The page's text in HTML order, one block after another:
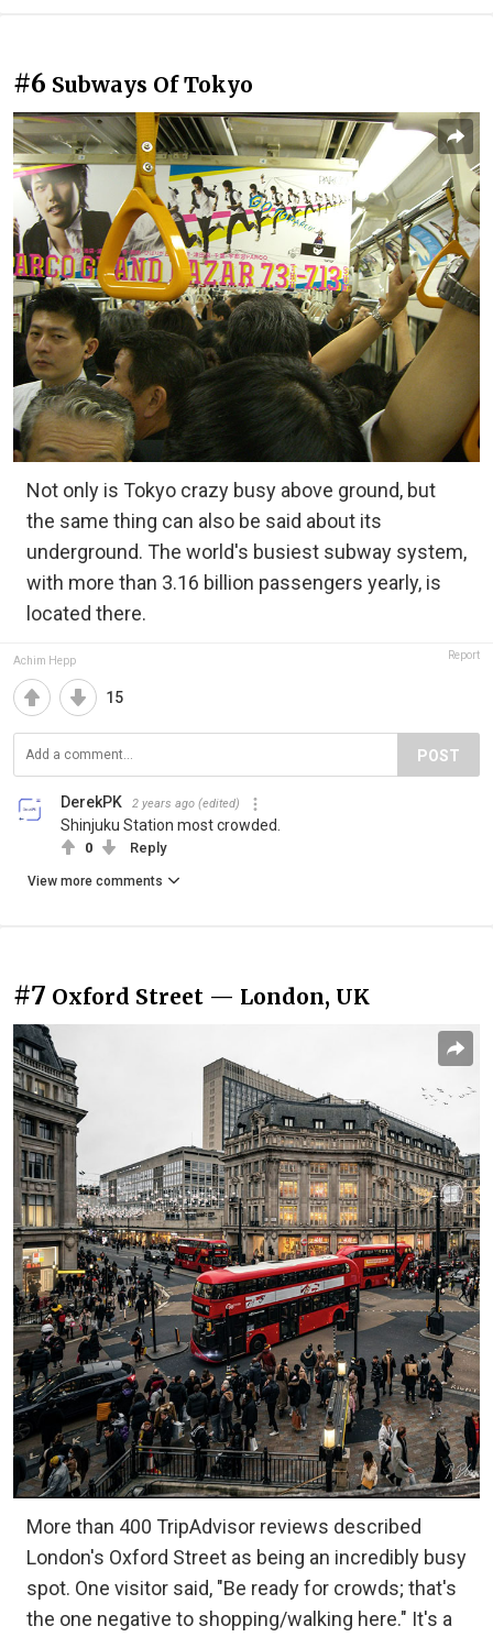
#6 Subways Of Tokyo
Not only is Tokyo crazy busy above ground, but
the same thing can also be said about its
underground. The world's busiest subway system,
with more than 3.16 billion passengers yearly, is
located there.
Achim Hepp Report
15
POST
DerekPK 2 years ago (edited)
Shinjuku Station most crowded.
0 Reply
View more comments
#7 Oxford Street — London, UK
More than 400 TripAdvisor reviews described
London's Oxford Street as being an incredibly busy
spot. One visitor said, "Be ready for crowds; that's
the one negative to shopping/walking here." It's a